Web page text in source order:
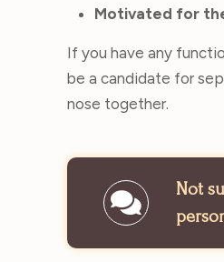
Motivated for
If you have any
be a candidate for
nose together.
Not